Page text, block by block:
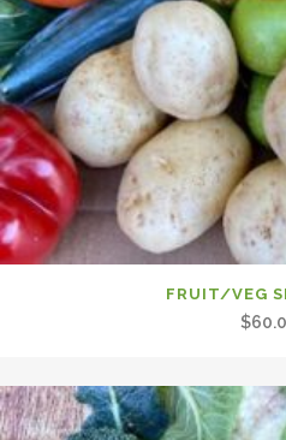
FRUIT/VEG
$